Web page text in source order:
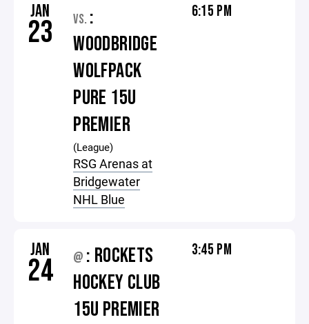
JAN
23 VS. :
WOODBRIDGE
WOLFPACK
PURE 15U
PREMIER
(League)
RSG Arenas at
Bridgewater
NHL Blue
6:15 PM
JAN
24 @ : ROCKETS
HOCKEY CLUB
15U PREMIER
3:45 PM